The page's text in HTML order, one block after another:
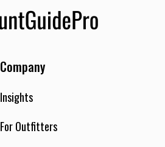
Company
Insights
For Outfitters